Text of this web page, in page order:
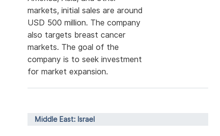
markets, initial sales are around
USD 500 million. The company
also targets breast cancer
markets. The goal of the
company is to seek investment
for market expansion.
Middle East: Israel